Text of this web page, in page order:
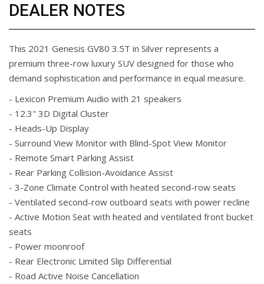
DEALER NOTES
This 2021 Genesis GV80 3.5T in Silver represents a
premium three-row luxury SUV designed for those who
demand sophistication and performance in equal measure.
- Lexicon Premium Audio with 21 speakers
- 12.3" 3D Digital Cluster
- Heads-Up Display
- Surround View Monitor with Blind-Spot View Monitor
- Remote Smart Parking Assist
- Rear Parking Collision-Avoidance Assist
- 3-Zone Climate Control with heated second-row seats
- Ventilated second-row outboard seats with power recline
- Active Motion Seat with heated and ventilated front bucket
seats
- Power moonroof
- Rear Electronic Limited Slip Differential
- Road Active Noise Cancellation